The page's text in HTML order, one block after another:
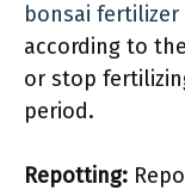
bonsai fertilizer
according to
or stop
period.
Repotting: